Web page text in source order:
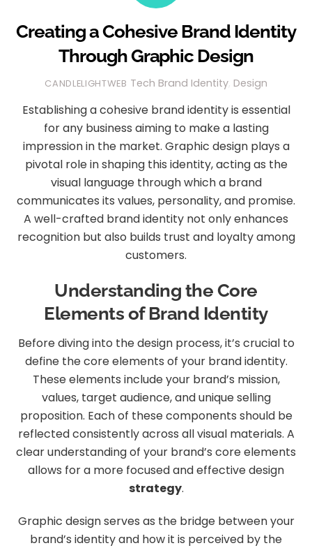
Creating a Cohesive Brand Identity
Through Graphic Design
CANDLELIGHTWEB Tech Brand Identity, Design
Establishing a cohesive brand identity is essential
for any business aiming to make a lasting
impression in the market. Graphic design plays a
pivotal role in shaping this identity, acting as the
visual language through which a brand
communicates its values, personality, and promise.
A well-crafted brand identity not only enhances
recognition but also builds trust and loyalty among
customers.
Understanding the Core
Elements of Brand Identity
Before diving into the design process, it’s crucial to
define the core elements of your brand identity.
These elements include your brand’s mission,
values, target audience, and unique selling
proposition. Each of these components should be
reflected consistently across all visual materials. A
clear understanding of your brand’s core elements
allows for a more focused and effective design
strategy.
Graphic design serves as the bridge between your
brand’s identity and how it is perceived by the